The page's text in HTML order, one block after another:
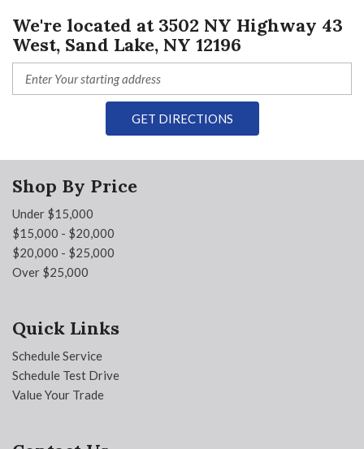
We're located at 3502 NY Highway 43
West, Sand Lake, NY 12196
GET DIRECTIONS
Shop By Price
Under $15,000
$15,000 - $20,000
$20,000 - $25,000
Over $25,000
Quick Links
Schedule Service
Schedule Test Drive
Value Your Trade